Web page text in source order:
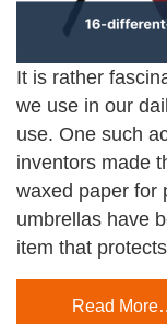
It is rather
we use in our
use. One such
inventors made
waxed paper for
umbrellas have
item that
Read